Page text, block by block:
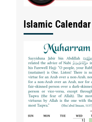
Islamic Calendar